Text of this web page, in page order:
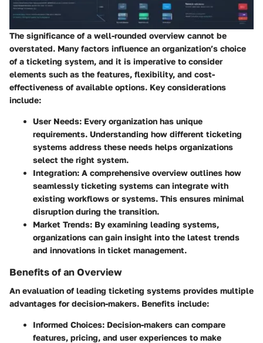
The significance of a well-rounded overview cannot be
overstated. Many factors influence an organization’s choice
of a ticketing system, and it is imperative to consider
elements such as the features, flexibility, and cost-
effectiveness of available options. Key considerations
include:
User Needs: Every organization has unique
requirements. Understanding how different ticketing
systems address these needs helps organizations
select the right system.
Integration: A comprehensive overview outlines how
seamlessly ticketing systems can integrate with
existing workflows or systems. This ensures minimal
disruption during the transition.
Market Trends: By examining leading systems,
organizations can gain insight into the latest trends
and innovations in ticket management.
Benefits of an Overview
An evaluation of leading ticketing systems provides multiple
advantages for decision-makers. Benefits include:
Informed Choices: Decision-makers can compare
features, pricing, and user experiences to make